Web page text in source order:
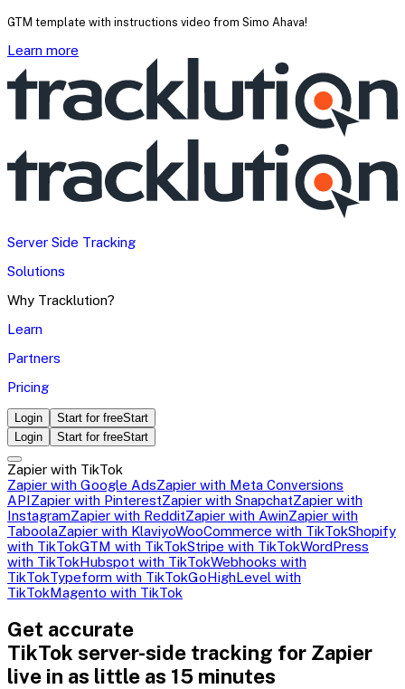
GTM template with instructions video from Simo Ahava!
Learn more
Server Side Tracking
Solutions
Why Tracklution?
Learn
Partners
Pricing
Login Start for freeStart
Login
Start for freeStart
Zapier with TikTok
Zapier with Google AdsZapier with Meta Conversions
APIZapier with PinterestZapier with SnapchatZapier with
InstagramZapier with RedditZapier with AwinZapier with
TaboolaZapier with KlaviyoWooCommerce with TikTokShopify
with TikTokGTM with TikTokStripe with TikTokWordPress
with TikTokHubspot with TikTokWebhooks with
TikTokTypeform with TikTokGoHighLevel with
TikTokMagento with TikTok
Get accurate
TikTok server-side tracking for Zapier
live in as little as 15 minutes